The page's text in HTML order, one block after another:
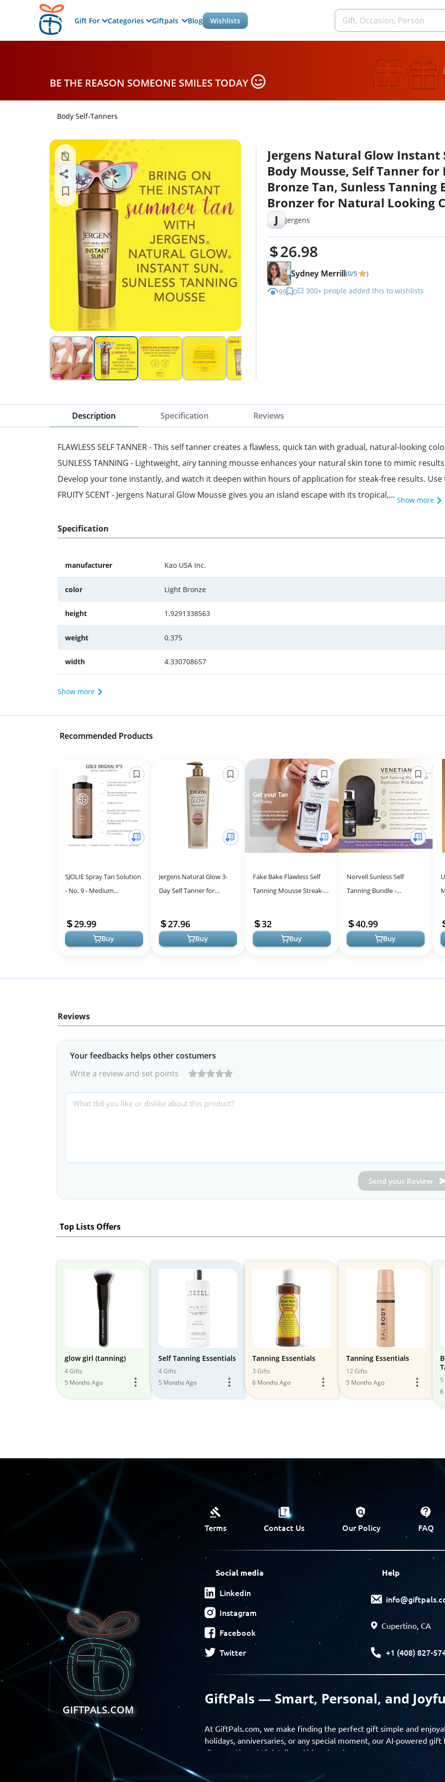
Gift For Categories Giftpals Blog Wishlists
BE THE REASON SOMEONE SMILES TODAY
Body Self-Tanners
Jergens Natural Glow Instant
Body Mousse, Self Tanner for
Bronze Tan, Sunless Tanning
Bronzer for Natural Looking
Instantly, 6 Oz, Pack of 2
J Jergens
26.98
Sydney Merrill(0/5 )
99 0💥 300+ people added this to wishlists
Description Specification Reviews
FLAWLESS SELF TANNER - This self tanner creates a flawless, quick tan with gradual, natural-looking
SUNLESS TANNING - Lightweight, airy tanning mousse enhances your natural skin tone to mimic results
Develop your tone instantly, and watch it deepen within hours of application for steak-free results. Use
FRUITY SCENT - Jergens Natural Glow Mousse gives you an island escape with its tropical,... Show more
Specification
manufacturer Kao USA Inc.
color Light Bronze
height 1.9291338563
weight 0.375
width 4.330708657
Show more
Recommended Products
SJOLIE Spray Tan Solution
- No. 9 - Medium
| Sunless Tanner for Long
Lasting...
29.99
Buy
Jergens Natural Glow 3-
Day Self Tanner for
Tone, Sunless Tanning
Moisturizer & N...
27.96
Buy
Fake Bake Flawless Self
Tanning Mousse Streak-
Natural Glow For All Skin
Tones Wom...
32
Buy
Norvell Sunless Self
Tanning Bundle -
Package
40.99
Buy
Reviews
Your feedbacks helps other costumers
Write a review and set points
Send your Review
Top Lists Offers
glow girl (tanning)
4 Gifts
5 Months Ago
Self Tanning Essentials
4 Gifts
5 Months Ago
Tanning Essentials
3 Gifts
6 Months Ago
Tanning Essentials
12 Gifts
5 Months Ago
6
GIFTPALS.COM
Terms Contact Us Our Policy FAQ
Social media
Linkedin
Instagram
Facebook
Twitter
Help
Cupertino, CA
+1 (408) 827-
GiftPals — Smart, Personal, and
At GiftPals.com, we make finding the perfect gift simple and
holidays, anniversaries, or any special moment, our AI-powered
discover thoughtful, tailored ideas in minutes.
Find gifts based on the recipient’s personality, interests, age, and